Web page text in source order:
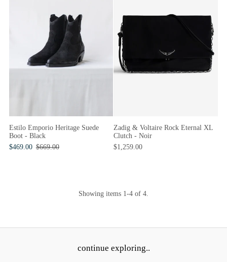
Estilo Emporio Heritage Suede
Boot - Black
$469.00 $669.00
Zadig & Voltaire Rock Eternal XL
Clutch - Noir
$1,259.00
Showing items 1-4 of 4.
continue exploring..